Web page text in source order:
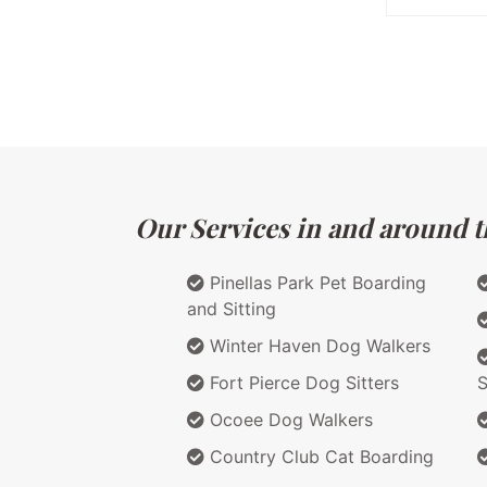
Our Services in and around
Pinellas Park Pet Boarding
and Sitting
Winter Haven Dog Walkers
Fort Pierce Dog Sitters
Ocoee Dog Walkers
Country Club Cat Boarding